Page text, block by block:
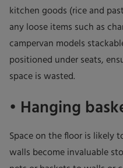
kitchen goods (rice and
any loose items such as
campervan models
positioned under seats,
space is wasted.
• Hanging
Space on the floor is likely
walls become invaluable